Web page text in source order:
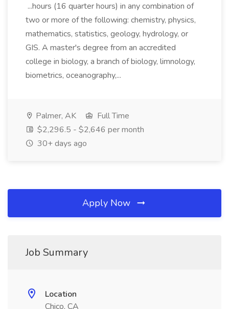
...hours (16 quarter hours) in any combination of
two or more of the following: chemistry, physics,
mathematics, statistics, geology, hydrology, or
GIS. A master's degree from an accredited
college in biology, a branch of biology, limnology,
biometrics, oceanography,...
Palmer, AK
Full Time
$2,296.5 - $2,646 per month
30+ days ago
Apply Now
Job Summary
Location
Chico, CA